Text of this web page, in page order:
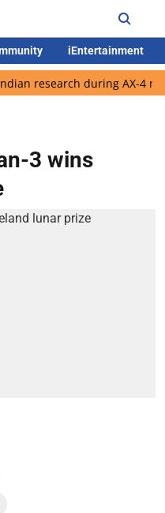
iEntertainment
during AX-4 mission
3 wins